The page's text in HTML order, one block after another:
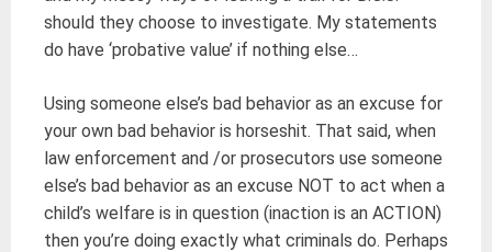
should they choose to investigate. My statements
do have ‘probative value’ if nothing else…
Using someone else’s bad behavior as an excuse for
your own bad behavior is horseshit. That said, when
law enforcement and /or prosecutors use someone
else’s bad behavior as an excuse NOT to act when a
child’s welfare is in question (inaction is an ACTION)
then you’re doing exactly what criminals do. Perhaps